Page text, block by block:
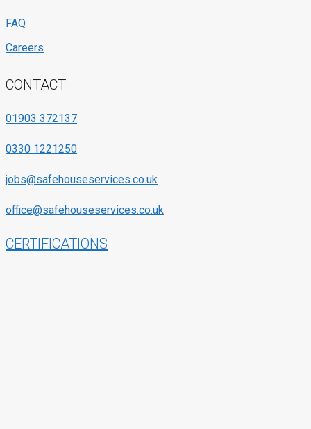
FAQ
Careers
CONTACT
01903 372137
0330 1221250
jobs@safehouseservices.co.uk
office@safehouseservices.co.uk
CERTIFICATIONS